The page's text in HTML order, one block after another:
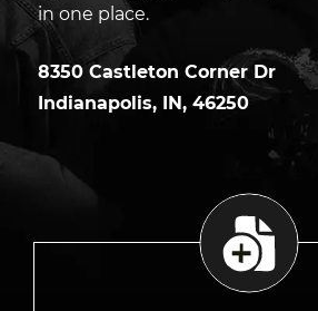
in one place.
8350 Castleton Corner Dr
Indianapolis, IN, 46250